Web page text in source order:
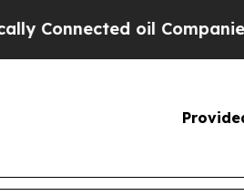
Companies — not